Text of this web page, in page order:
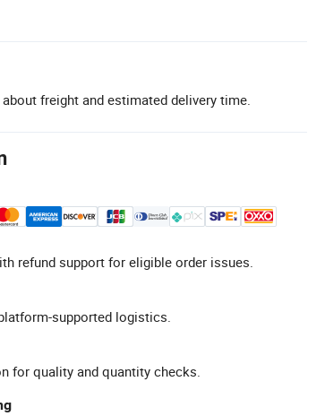
freight and estimated delivery time.
refund support for eligible order issues.
supported logistics.
for quality and quantity checks.